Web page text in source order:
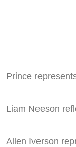
Prince
Liam Neeson
Allen Iverson